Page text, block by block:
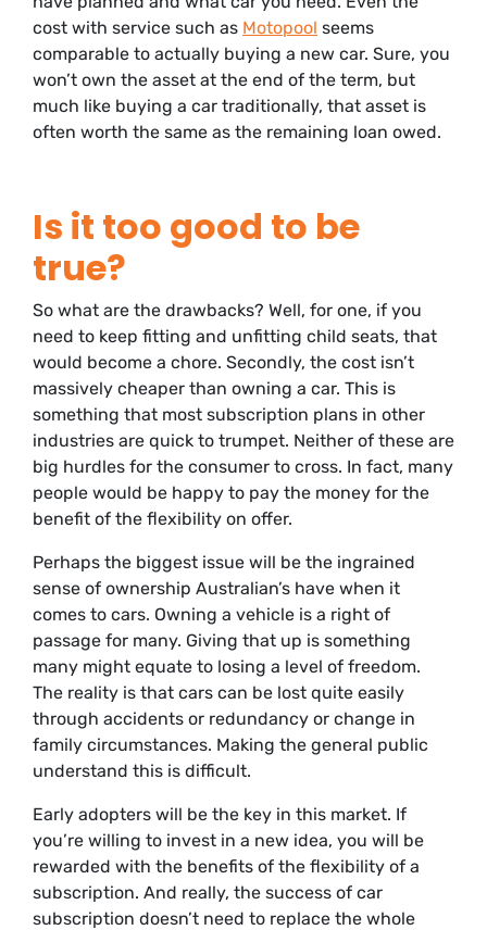
cost with service such as Motopool seems
comparable to actually buying a new car. Sure, you
won’t own the asset at the end of the term, but
much like buying a car traditionally, that asset is
often worth the same as the remaining loan owed.
Is it too good to be
true?
So what are the drawbacks? Well, for one, if you
need to keep fitting and unfitting child seats, that
would become a chore. Secondly, the cost isn’t
massively cheaper than owning a car. This is
something that most subscription plans in other
industries are quick to trumpet. Neither of these are
big hurdles for the consumer to cross. In fact, many
people would be happy to pay the money for the
benefit of the flexibility on offer.
Perhaps the biggest issue will be the ingrained
sense of ownership Australian’s have when it
comes to cars. Owning a vehicle is a right of
passage for many. Giving that up is something
many might equate to losing a level of freedom.
The reality is that cars can be lost quite easily
through accidents or redundancy or change in
family circumstances. Making the general public
understand this is difficult.
Early adopters will be the key in this market. If
you’re willing to invest in a new idea, you will be
rewarded with the benefits of the flexibility of a
subscription. And really, the success of car
subscription doesn’t need to replace the whole